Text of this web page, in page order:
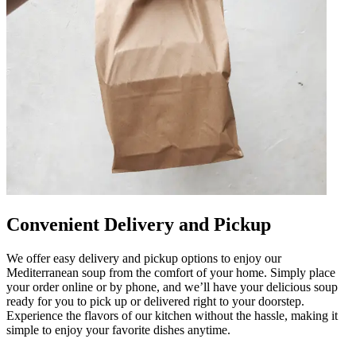
Convenient Delivery and Pickup
We offer easy delivery and pickup options to enjoy our
Mediterranean soup from the comfort of your home. Simply place
your order online or by phone, and we’ll have your delicious soup
ready for you to pick up or delivered right to your doorstep.
Experience the flavors of our kitchen without the hassle, making it
simple to enjoy your favorite dishes anytime.